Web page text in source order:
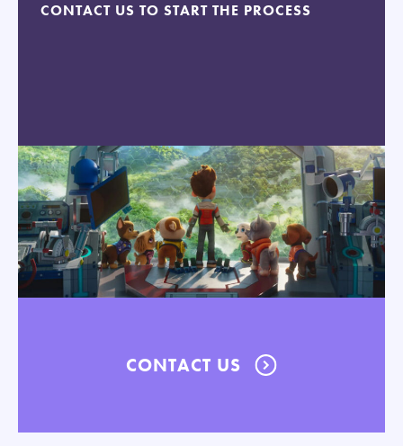
CONTACT US TO START THE PROCESS
CONTACT US